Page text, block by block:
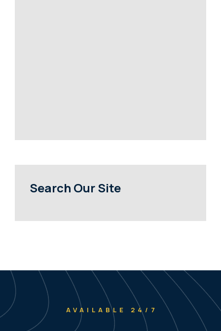
Search Our Site
AVAILABLE 24/7